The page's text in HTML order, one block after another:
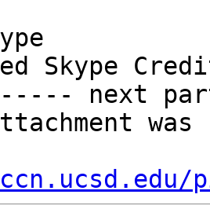
Skype
next